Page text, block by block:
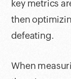
key metrics
then
defeating.
When